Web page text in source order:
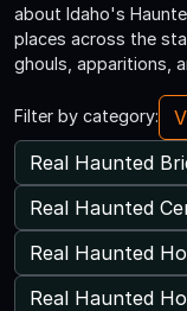
about Idaho's
places across the
ghouls, apparitions,
Filter by category:
Real Haunted
Real Haunted
Real Haunted
Real Haunted